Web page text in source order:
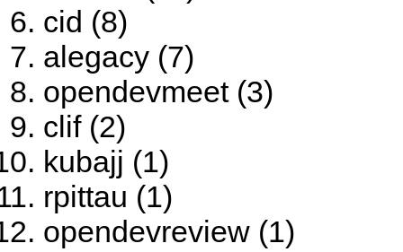
cid (8)
alegacy (7)
opendevmeet (3)
clif (2)
kubajj (1)
rpittau (1)
opendevreview (1)